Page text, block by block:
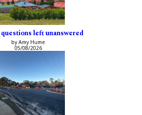
left unanswered
by Amy Hume
05/08/2026